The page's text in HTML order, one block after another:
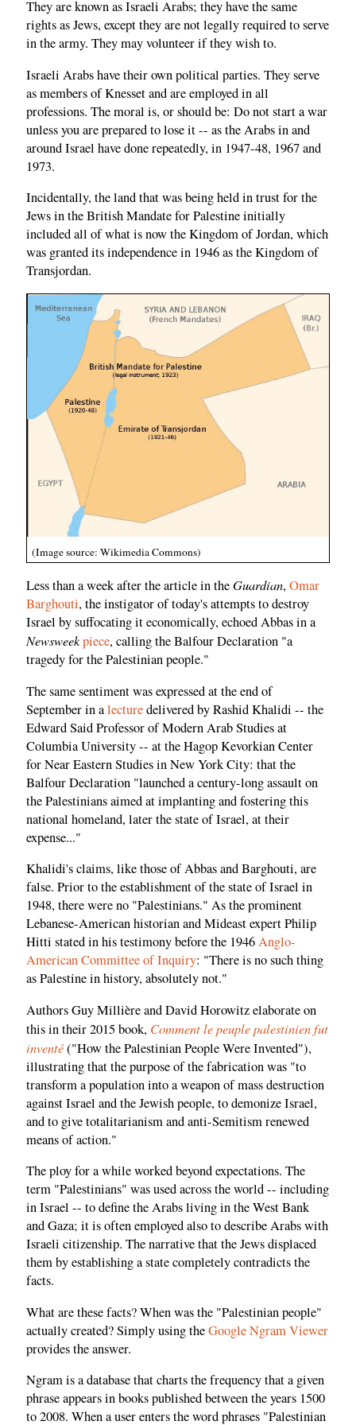
They are known as Israeli Arabs; they have the same
rights as Jews, except they are not legally required to serve
in the army. They may volunteer if they wish to.
Israeli Arabs have their own political parties. They serve
as members of Knesset and are employed in all
professions. The moral is, or should be: Do not start a war
unless you are prepared to lose it -- as the Arabs in and
around Israel have done repeatedly, in 1947-48, 1967 and
1973.
Incidentally, the land that was being held in trust for the
Jews in the British Mandate for Palestine initially
included all of what is now the Kingdom of Jordan, which
was granted its independence in 1946 as the Kingdom of
Transjordan.
(Image source: Wikimedia Commons)
Less than a week after the article in theGuardian,Omar
Barghouti, the instigator of today's attempts to destroy
Israel by suffocating it economically, echoed Abbas in a
Newsweekpiece, calling the Balfour Declaration "a
tragedy for the Palestinian people."
The same sentiment was expressed at the end of
September in alecturedelivered by Rashid Khalidi -- the
Edward Said Professor of Modern Arab Studies at
Columbia University -- at the Hagop Kevorkian Center
for Near Eastern Studies in New York City: that the
Balfour Declaration "launched a century-long assault on
the Palestinians aimed at implanting and fostering this
national homeland, later the state of Israel, at their
expense..."
Khalidi's claims, like those of Abbas and Barghouti, are
false. Prior to the establishment of the state of Israel in
1948, there were no "Palestinians." As the prominent
Lebanese-American historian and Mideast expert Philip
Hitti stated in his testimony before the 1946Anglo-
American Committee of Inquiry: "There is no such thing
as Palestine in history, absolutely not."
Authors Guy Millière and David Horowitz elaborate on
this in their 2015 book, Comment le peuple palestinien fut
inventé("How the Palestinian People Were Invented"),
illustrating that the purpose of the fabrication was "to
transform a population into a weapon of mass destruction
against Israel and the Jewish people, to demonize Israel,
and to give totalitarianism and anti-Semitism renewed
means of action."
The ploy for a while worked beyond expectations. The
term "Palestinians" was used across the world -- including
in Israel -- to define the Arabs living in the West Bank
and Gaza; it is often employed also to describe Arabs with
Israeli citizenship. The narrative that the Jews displaced
them by establishing a state completely contradicts the
facts.
What are these facts? When was the "Palestinian people"
actually created? Simply using theGoogle Ngram Viewer
provides the answer.
Ngram is a database that charts the frequency that a given
phrase appears in books published between the years 1500
to 2008. When a user enters the word phrases "Palestinian